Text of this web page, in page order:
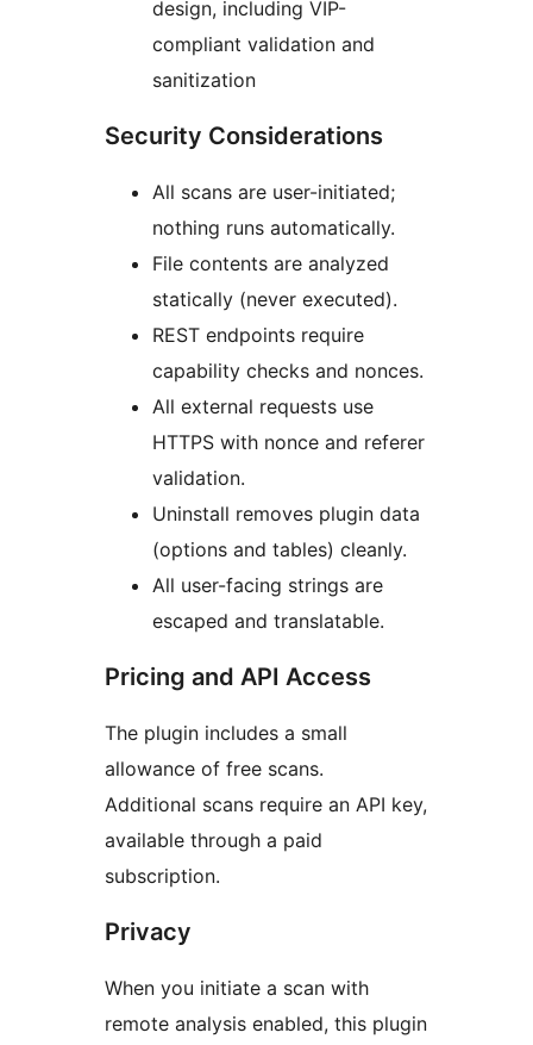
design, including VIP-
compliant validation and
sanitization
Security Considerations
All scans are user-initiated;
nothing runs automatically.
File contents are analyzed
statically (never executed).
REST endpoints require
capability checks and nonces.
All external requests use
HTTPS with nonce and referer
validation.
Uninstall removes plugin data
(options and tables) cleanly.
All user-facing strings are
escaped and translatable.
Pricing and API Access
The plugin includes a small
allowance of free scans.
Additional scans require an API key,
available through a paid
subscription.
Privacy
When you initiate a scan with
remote analysis enabled, this plugin